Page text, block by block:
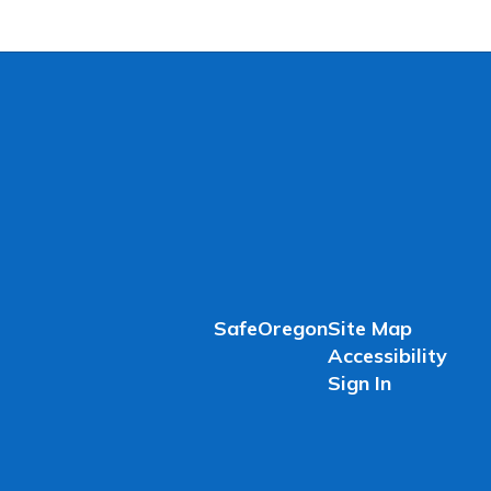
SafeOregonSite Map
Accessibility
Sign In